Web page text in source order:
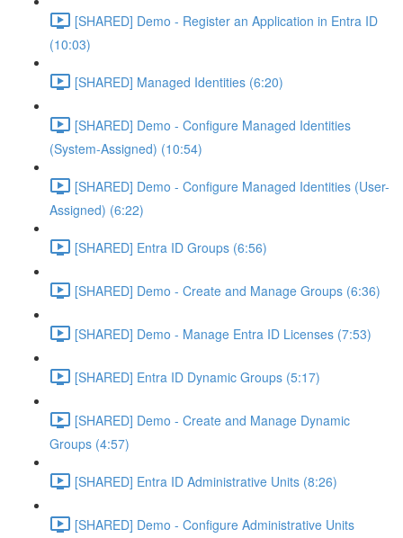
[SHARED] Demo - Register an Application in Entra ID
(10:03)
[SHARED] Managed Identities (6:20)
[SHARED] Demo - Configure Managed Identities
(System-Assigned) (10:54)
[SHARED] Demo - Configure Managed Identities (User-
Assigned) (6:22)
[SHARED] Entra ID Groups (6:56)
[SHARED] Demo - Create and Manage Groups (6:36)
[SHARED] Demo - Manage Entra ID Licenses (7:53)
[SHARED] Entra ID Dynamic Groups (5:17)
[SHARED] Demo - Create and Manage Dynamic
Groups (4:57)
[SHARED] Entra ID Administrative Units (8:26)
[SHARED] Demo - Configure Administrative Units